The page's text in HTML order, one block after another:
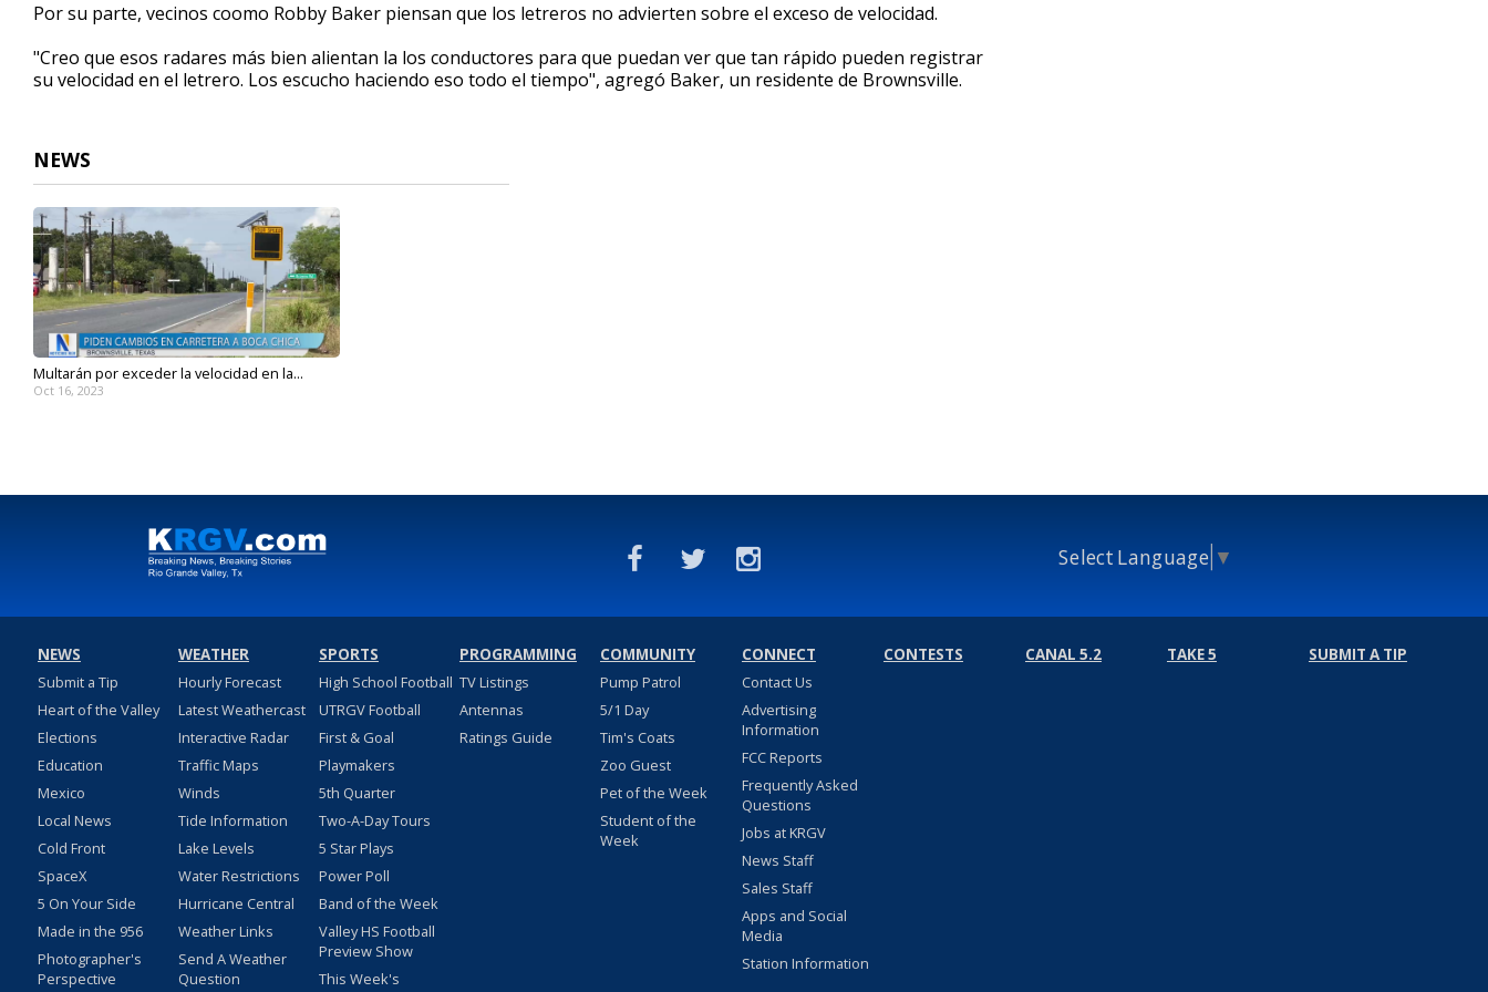
Por su parte, vecinos coomo Robby Baker piensan que los letreros no advierten sobre el exceso de velocidad.
"Creo que esos radares más bien alientan la los conductores para que puedan ver que tan rápido pueden registrar
su velocidad en el letrero. Los escucho haciendo eso todo el tiempo", agregó Baker, un residente de Brownsville.
NEWS
Multarán por exceder la velocidad en la...
Oct 16, 2023
Select Language ▼
NEWS
Submit a Tip
Heart of the Valley
Elections
Education
Mexico
Local News
Cold Front
SpaceX
5 On Your Side
Made in the 956
Photographer's
Perspective
WEATHER
Hourly Forecast
Latest Weathercast
Interactive Radar
Traffic Maps
Winds
Tide Information
Lake Levels
Water Restrictions
Hurricane Central
Weather Links
Send A Weather
Question
SPORTS
High School Football
UTRGV Football
First & Goal
Playmakers
5th Quarter
Two-A-Day Tours
5 Star Plays
Power Poll
Band of the Week
Valley HS Football
Preview Show
This Week's
PROGRAMMING
TV Listings
Antennas
Ratings Guide
COMMUNITY
Pump Patrol
5/1 Day
Tim's Coats
Zoo Guest
Pet of the Week
Student of the
Week
CONNECT
Contact Us
Advertising
Information
FCC Reports
Frequently Asked
Questions
Jobs at KRGV
News Staff
Sales Staff
Apps and Social
Media
Station Information
CONTESTS CANAL 5.2 TAKE 5 SUBMIT A TIP